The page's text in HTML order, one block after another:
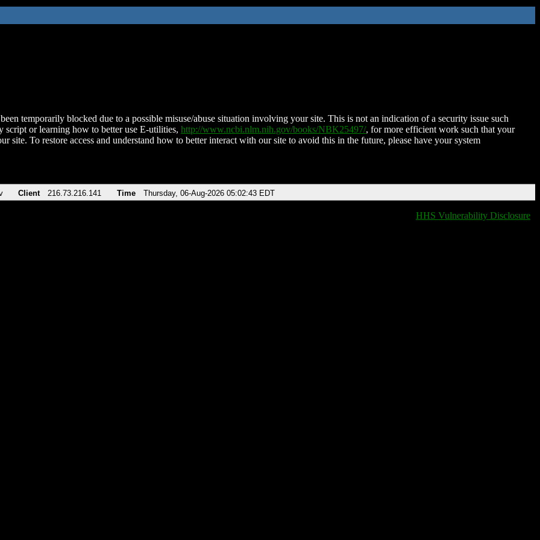
temporarily blocked due to a possible misuse/abuse situation involving your site. This is not an indication of a security issue such
script or learning how to better use E-utilities, http://www.ncbi.nlm.nih.gov/books/NBK25497/, for more efficient work such that your
site. To restore access and understand how to better interact with our site to avoid this in the future, please have your system
Client 216.73.216.141 Time Thursday, 06-Aug-2026 05:02:43 EDT
HHS Vulnerability Disclosure